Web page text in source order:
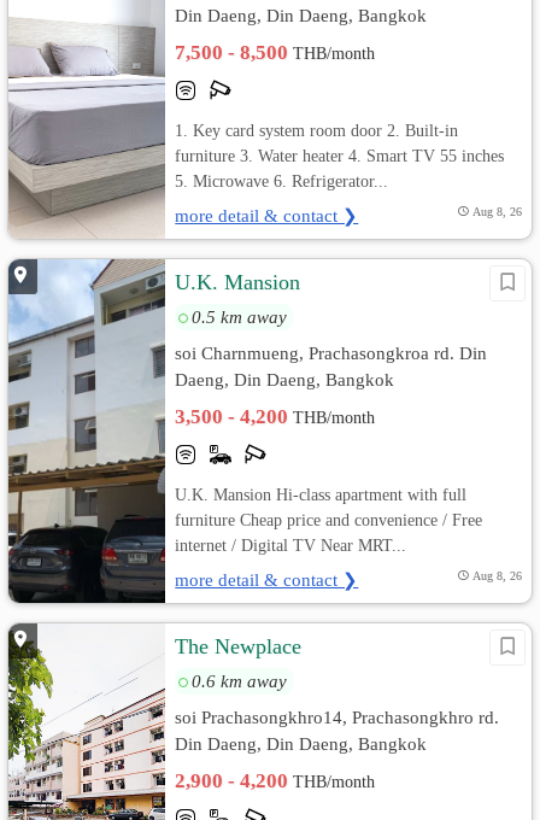
Din Daeng, Din Daeng, Bangkok
7,500 - 8,500THB/month
1. Key card system room door 2. Built-in
furniture 3. Water heater 4. Smart TV 55 inches
5. Microwave 6. Refrigerator...
more detail & contact ❯ Aug 8, 26
U.K. Mansion
0.5 km away
soi Charnmueng, Prachasongkroa rd. Din
Daeng, Din Daeng, Bangkok
3,500 - 4,200THB/month
U.K. Mansion Hi-class apartment with full
furniture Cheap price and convenience / Free
internet / Digital TV Near MRT...
more detail & contact ❯ Aug 8, 26
The Newplace
0.6 km away
soi Prachasongkhro14, Prachasongkhro rd.
Din Daeng, Din Daeng, Bangkok
2,900 - 4,200THB/month